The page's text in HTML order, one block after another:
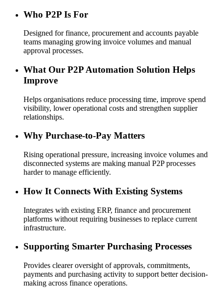
Who P2P Is For
Designed for finance, procurement and accounts payable
teams managing growing invoice volumes and manual
approval processes.
What Our P2P Automation Solution Helps
Improve
Helps organisations reduce processing time, improve spend
visibility, lower operational costs and strengthen supplier
relationships.
Why Purchase-to-Pay Matters
Rising operational pressure, increasing invoice volumes and
disconnected systems are making manual P2P processes
harder to manage efficiently.
How It Connects With Existing Systems
Integrates with existing ERP, finance and procurement
platforms without requiring businesses to replace current
infrastructure.
Supporting Smarter Purchasing Processes
Provides clearer oversight of approvals, commitments,
payments and purchasing activity to support better decision-
making across finance operations.